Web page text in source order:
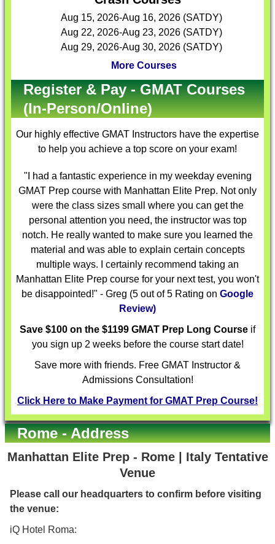
Aug 15, 2026-Aug 16, 2026 (SATDY)
Aug 22, 2026-Aug 23, 2026 (SATDY)
Aug 29, 2026-Aug 30, 2026 (SATDY)
More Courses
Register & Pay - GMAT Courses
(In-Person/Online)
Our highly effective GMAT Instructors have the expertise
to help you achieve a top score on your exam!
"I had a fantastic experience in my weekday evening
GMAT Prep course with Manhattan Elite Prep. Not only
were the class sizes small where you can get the
personal attention you need, the instructor was top
notch. He really wanted to make sure you learned the
material and was able to explain certain concepts
multiple ways. I certainly recommend taking an
Manhattan Elite Prep course for your next test, you won't
be disappointed!" - Greg (5 out of 5 Rating on Google
Review)
Save $100 on the $1199 GMAT Prep Long Course if
you sign up 2 weeks before the course start date!
Save more with friends. Free GMAT Instructor &
Admissions Consultation!
Click Here to Make Payment for GMAT Prep Course!
Rome - Address
Manhattan Elite Prep - Rome | Italy Tentative
Venue
Please call our headquarters to confirm before visiting
the venue:
iQ Hotel Roma: